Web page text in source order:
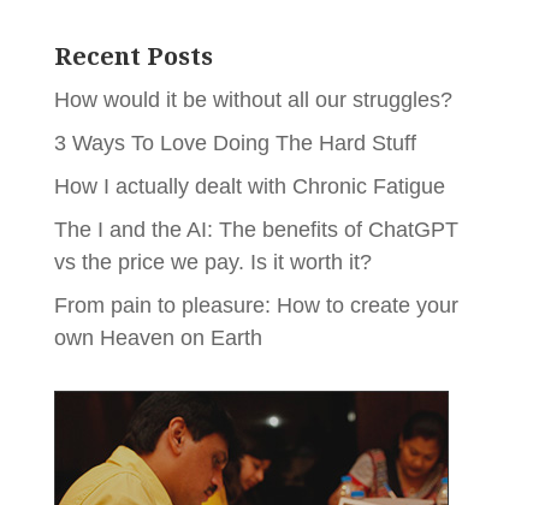
Recent Posts
How would it be without all our struggles?
3 Ways To Love Doing The Hard Stuff
How I actually dealt with Chronic Fatigue
The I and the AI: The benefits of ChatGPT
vs the price we pay. Is it worth it?
From pain to pleasure: How to create your
own Heaven on Earth